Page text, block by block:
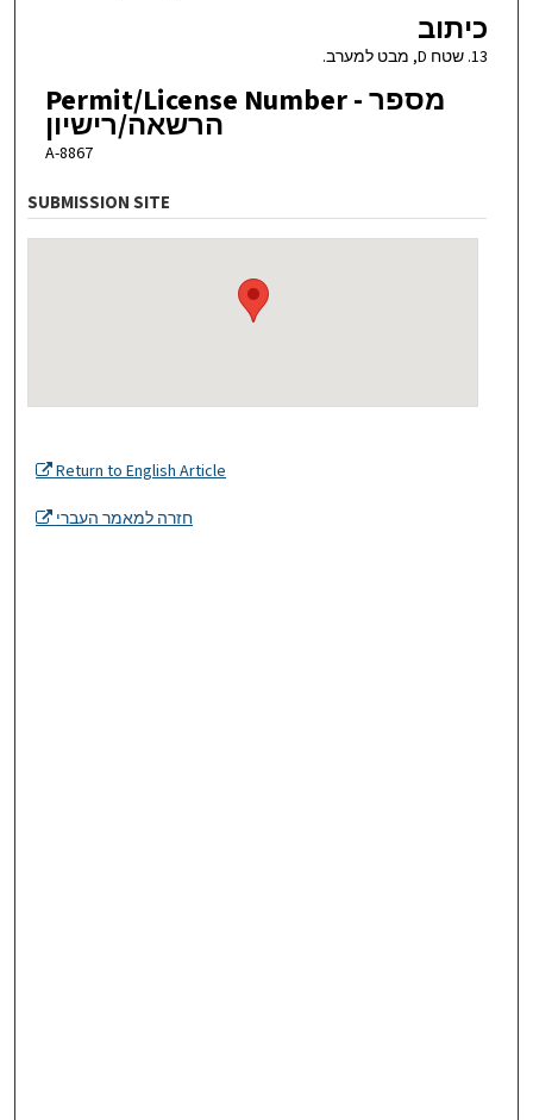
כיתוב
13. שטח D, מבט למערב.
Permit/License Number - מספר
הרשאה/רישיון
A-8867
SUBMISSION SITE
Return to English Article
חזרה למאמר העברי